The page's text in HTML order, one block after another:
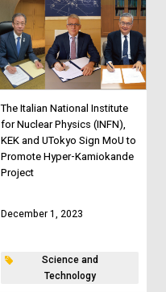
The Italian National Institute
for Nuclear Physics (INFN),
KEK and UTokyo Sign MoU to
Promote Hyper-Kamiokande
Project
December 1, 2023
Science and
Technology